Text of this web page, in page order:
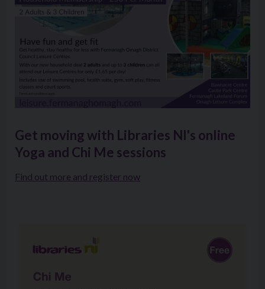
Get moving with Libraries NI's online
Yoga and Chi Me sessions
Find out more and register now